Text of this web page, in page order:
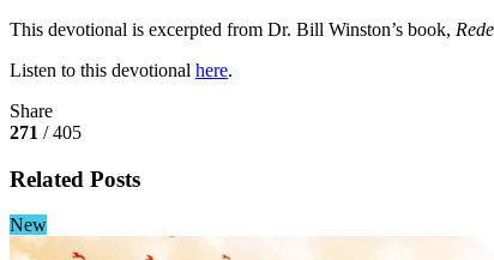
This devotional is excerpted from Dr. Bill Winston’s book,
Listen to this devotional here.
Share
271 / 405
Related Posts
New